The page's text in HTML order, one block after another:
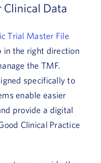
Clinical Data
Trial Master File
in the right direction
the TMF.
specifically to
enable easier
provide a digital
Clinical Practice